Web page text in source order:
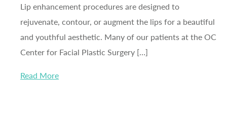
Lip enhancement procedures are designed to
rejuvenate, contour, or augment the lips for a beautiful
and youthful aesthetic. Many of our patients at the OC
Center for Facial Plastic Surgery […]
Read More